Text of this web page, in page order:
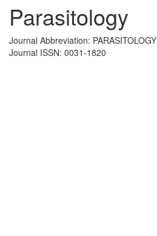
Parasitology
Journal Abbreviation: PARASITOLOGY
Journal ISSN: 0031-1820